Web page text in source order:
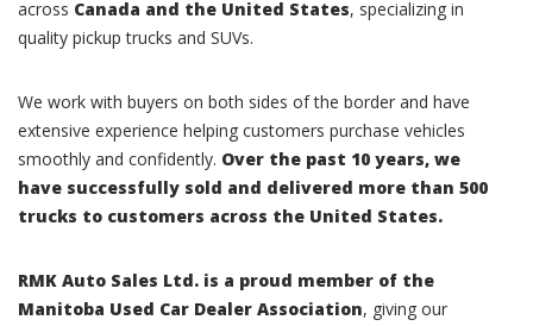
across Canada and the United States, specializing in
quality pickup trucks and SUVs.
We work with buyers on both sides of the border and have
extensive experience helping customers purchase vehicles
smoothly and confidently. Over the past 10 years, we
have successfully sold and delivered more than 500
trucks to customers across the United States.
RMK Auto Sales Ltd. is a proud member of the
Manitoba Used Car Dealer Association, giving our